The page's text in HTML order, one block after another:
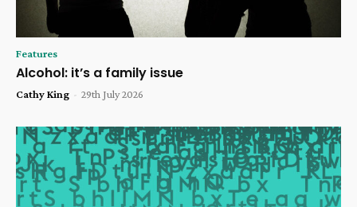
Features
Alcohol: it’s a family issue
Cathy King - 29th July 2026